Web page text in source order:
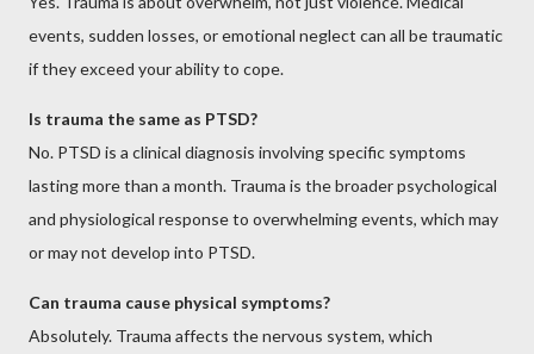
events, sudden losses, or emotional neglect can all be traumatic
if they exceed your ability to cope.
Is trauma the same as PTSD?
No. PTSD is a clinical diagnosis involving specific symptoms
lasting more than a month. Trauma is the broader psychological
and physiological response to overwhelming events, which may
or may not develop into PTSD.
Can trauma cause physical symptoms?
Absolutely. Trauma affects the nervous system, which